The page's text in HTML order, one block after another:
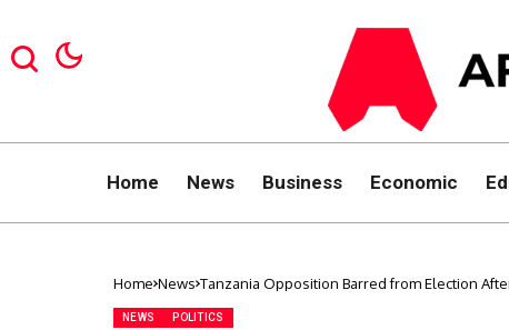
Home News Business Economic
Home News Tanzania Opposition Barred from Election
NEWS POLITICS